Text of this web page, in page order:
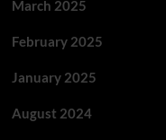
March 2025
February 2025
January 2025
August 2024